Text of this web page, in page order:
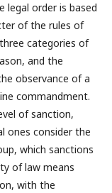
legal order is based
of the rules of
categories of
and the
observance of a
commandment.
of sanction,
ones consider the
which sanctions
of law means
with the